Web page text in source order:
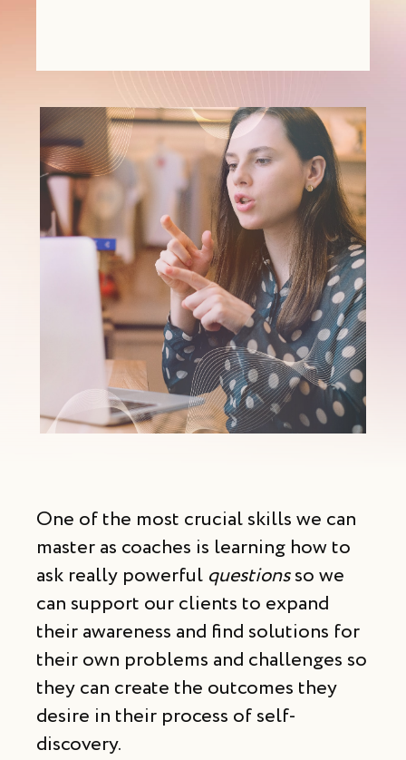
One of the most crucial skills we can
master as coaches is learning how to
ask really powerful questionsso we
can support our clients to expand
their awareness and find solutions for
their own problems and challenges so
they can create the outcomes they
desire in their process of self-
discovery.